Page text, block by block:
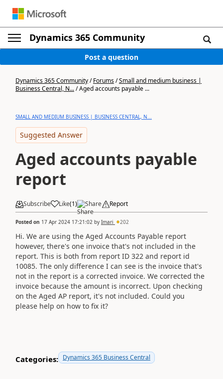
Dynamics 365 Community
Post a question
Dynamics 365 Community/Forums/Small and medium business |
Business Central, N.../Aged accounts payable ...
SMALL AND MEDIUM BUSINESS | BUSINESS CENTRAL, N...
Suggested Answer
Aged accounts payable
report
Subscribe Like(1) Share Report
Posted on 17 Apr 2024 17:21:02 by Imari 202
Hi. We are using the Aged Accounts Payable report
however, there's one invoice that's not included in the
report. This is both from report ID 322 and report id
10085. The only difference I can see is the invoice that's
not in the report is a corrected invoice. We corrected the
invoice because the amount is incorrect. Upon checking
on the Aged AP report, it's not included. Could you
please help on how to fix it?
Categories: Dynamics 365 Business Central